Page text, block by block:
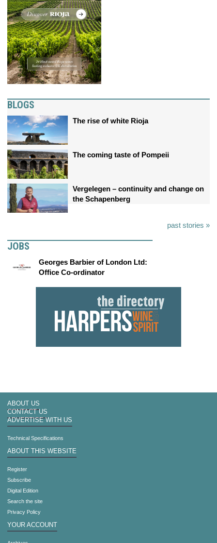
BLOGS
The rise of white Rioja
The coming taste of Pompeii
Vergelegen – continuity and change on
the Schapenberg
past stories »
JOBS
Georges Barbier of London Ltd:
Office Co-ordinator
ABOUT US
CONTACT US
ADVERTISE WITH US
Technical Specifications
ABOUT THIS WEBSITE
Register
Subscribe
Digital Edition
Search the site
Privacy Policy
YOUR ACCOUNT